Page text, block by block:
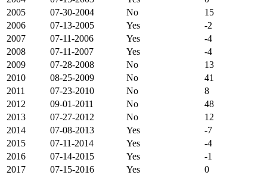
2005
07-30-2004 No
15
2006
07-13-2005 Yes
-2
2007
07-11-2006 Yes
-4
2008
07-11-2007 Yes
-4
2009
07-28-2008 No
13
2010
08-25-2009 No
41
2011
07-23-2010 No
8
2012
09-01-2011 No
48
2013
07-27-2012 No
12
2014
07-08-2013 Yes
-7
2015
07-11-2014 Yes
-4
2016
07-14-2015 Yes
-1
2017
07-15-2016 Yes
0